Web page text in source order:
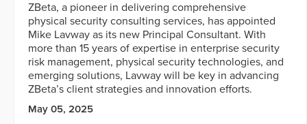
ZBeta, a pioneer in delivering comprehensive
physical security consulting services, has appointed
Mike Lavway as its new Principal Consultant. With
more than 15 years of expertise in enterprise security
risk management, physical security technologies, and
emerging solutions, Lavway will be key in advancing
ZBeta’s client strategies and innovation efforts.
May 05, 2025